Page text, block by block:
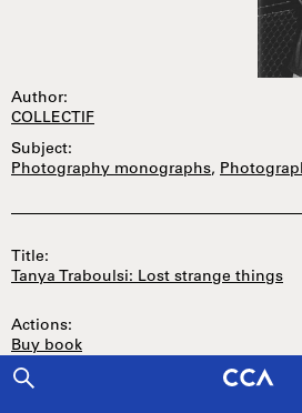
Author:
COLLECTIF
Subject:
Photography monographs,
Title:
Tanya Traboulsi: Lost strange things
Actions:
Buy book